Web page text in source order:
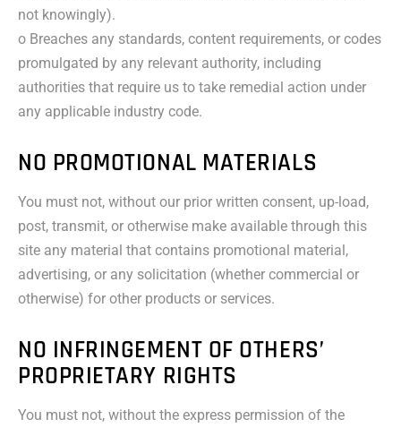
not knowingly).
o Breaches any standards, content requirements, or codes
promulgated by any relevant authority, including
authorities that require us to take remedial action under
any applicable industry code.
NO PROMOTIONAL MATERIALS
You must not, without our prior written consent, up-load,
post, transmit, or otherwise make available through this
site any material that contains promotional material,
advertising, or any solicitation (whether commercial or
otherwise) for other products or services.
NO INFRINGEMENT OF OTHERS’
PROPRIETARY RIGHTS
You must not, without the express permission of the